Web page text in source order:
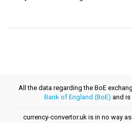
All the data regarding the BoE
Bank of England (BoE) and is
currency-convertor.uk is in no way